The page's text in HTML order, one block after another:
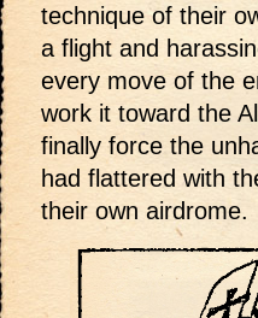
technique of their
a flight and
every move of the
work it toward the
finally force the
had flattered with
their own airdrome.